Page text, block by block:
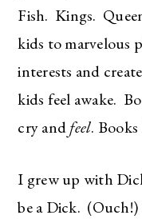
Fish. Kings.
kids to marvelous
interests and
kids feel awake.
cry andfeel.
I grew up with
be a Dick.